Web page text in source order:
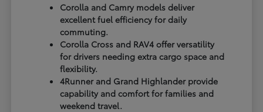
Corolla and Camry models deliver
excellent fuel efficiency for daily
commuting.
Corolla Cross and RAV4 offer versatility
for drivers needing extra cargo space and
flexibility.
4Runner and Grand Highlander provide
capability and comfort for families and
weekend travel.